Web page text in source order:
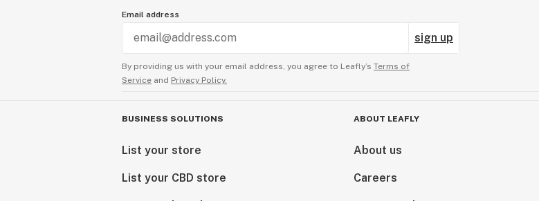
Email address
sign up
By providing us with your email address, you agree to Leafly’s Terms of
Service and Privacy Policy.
BUSINESS SOLUTIONS
List your store
List your CBD store
ABOUT LEAFLY
About us
Careers